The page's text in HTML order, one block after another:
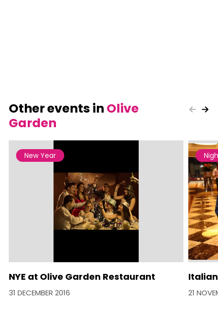
Other events in Olive
Garden
New Year
NYE at Olive Garden Restaurant
31 DECEMBER 2016 21